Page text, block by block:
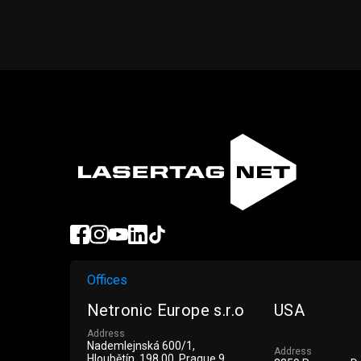
Offices
Netronic Europe s.r.o
Address
Nademlejnská 600/1,
USA
Address